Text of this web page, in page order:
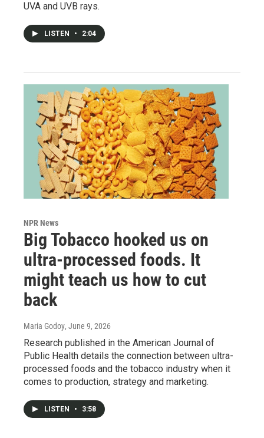
UVA and UVB rays.
LISTEN • 2:04
NPR News
Big Tobacco hooked us on
ultra-processed foods. It
might teach us how to cut
back
Maria Godoy, June 9, 2026
Research published in the American Journal of
Public Health details the connection between ultra-
processed foods and the tobacco industry when it
comes to production, strategy and marketing.
LISTEN • 3:58